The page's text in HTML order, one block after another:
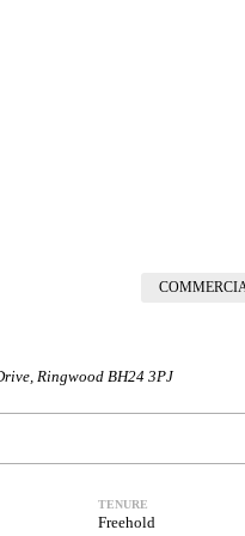
Ringwood BH24 3PJ
TENURE
Freehold